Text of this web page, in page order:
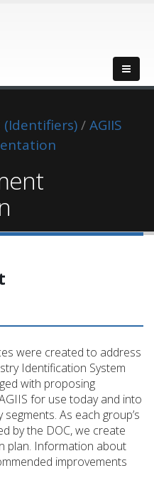
(Identifiers)/AGIIS
were created to address
Identification System
with proposing
for use today and into
As each group’s
by the DOC, we create
plan. Information about
improvements